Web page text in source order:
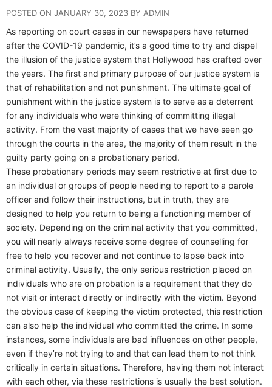
POSTED ON JANUARY 30, 2023 BY ADMIN
As reporting on court cases in our newspapers have returned
after the COVID-19 pandemic, it’s a good time to try and dispel
the illusion of the justice system that Hollywood has crafted over
the years. The first and primary purpose of our justice system is
that of rehabilitation and not punishment. The ultimate goal of
punishment within the justice system is to serve as a deterrent
for any individuals who were thinking of committing illegal
activity. From the vast majority of cases that we have seen go
through the courts in the area, the majority of them result in the
guilty party going on a probationary period.
These probationary periods may seem restrictive at first due to
an individual or groups of people needing to report to a parole
officer and follow their instructions, but in truth, they are
designed to help you return to being a functioning member of
society. Depending on the criminal activity that you committed,
you will nearly always receive some degree of counselling for
free to help you recover and not continue to lapse back into
criminal activity. Usually, the only serious restriction placed on
individuals who are on probation is a requirement that they do
not visit or interact directly or indirectly with the victim. Beyond
the obvious case of keeping the victim protected, this restriction
can also help the individual who committed the crime. In some
instances, some individuals are bad influences on other people,
even if they’re not trying to and that can lead them to not think
critically in certain situations. Therefore, having them not interact
with each other, via these restrictions is usually the best solution.